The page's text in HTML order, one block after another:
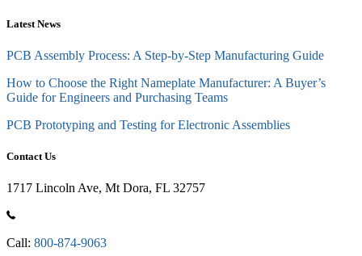
Latest News
PCB Assembly Process: A Step-by-Step Manufacturing Guide
How to Choose the Right Nameplate Manufacturer: A Buyer’s
Guide for Engineers and Purchasing Teams
PCB Prototyping and Testing for Electronic Assemblies
Contact Us
1717 Lincoln Ave, Mt Dora, FL 32757
Call: 800-874-9063